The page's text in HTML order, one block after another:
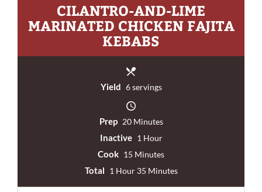
CILANTRO-AND-LIME
MARINATED CHICKEN FAJITA
KEBABS
Yield 6 servings
Prep 20 Minutes
Inactive 1 Hour
Cook 15 Minutes
Total 1 Hour 35 Minutes